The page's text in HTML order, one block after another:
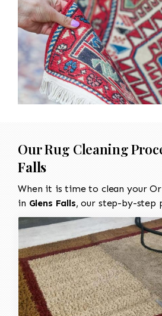
Our Rug Cleaning
Falls
When it is time to clean your
in Glens Falls, our step-by-step